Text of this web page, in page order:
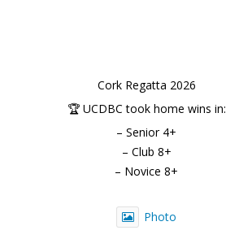
Cork Regatta 2026
🏆 UCDBC took home wins in:
– Senior 4+
– Club 8+
– Novice 8+
Photo